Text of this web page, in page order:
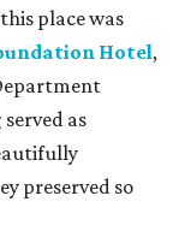
place was
Hotel,
as
preserved so